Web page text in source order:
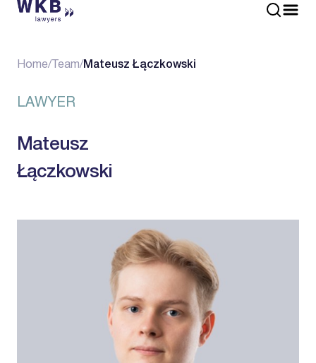
Home/ Team/ Mateusz Łączkowski
LAWYER
Mateusz
Łączkowski